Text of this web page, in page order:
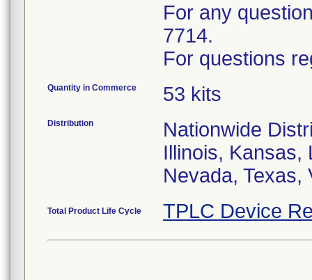
For any
7714.
For questions
Quantity in Commerce 53 kits
Distribution
Nationwide
Illinois, Kansas,
Nevada, Texas,
Total Product Life Cycle TPLC Device